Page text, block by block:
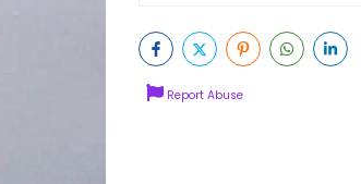
Report Abuse